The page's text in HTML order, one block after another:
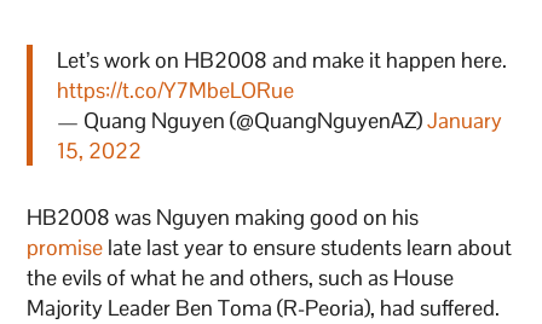
Let’s work on HB2008 and make it happen here.
https://t.co/Y7MbeLORue
— Quang Nguyen (@QuangNguyenAZ)January
15, 2022
HB2008 was Nguyen making good on his
promise late last year to ensure students learn about
the evils of what he and others, such as House
Majority Leader Ben Toma (R-Peoria), had suffered.